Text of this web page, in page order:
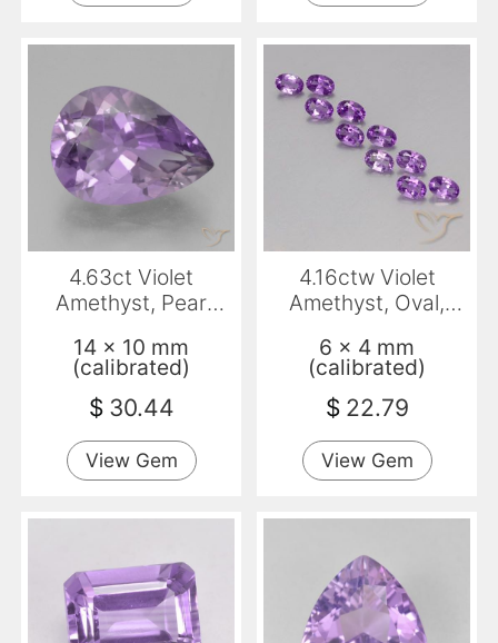
4.63ct Violet
Amethyst, Pear
14 x 10 mm
(calibrated)
$ 30.44
View Gem
4.16ctw Violet
Amethyst, Oval,
6 x 4 mm
(calibrated)
$ 22.79
View Gem